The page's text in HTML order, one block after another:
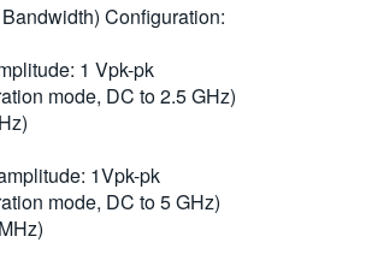
Configuration:
1 Vpk-pk
mode, DC to 2.5 GHz)
1Vpk-pk
mode, DC to 5 GHz)